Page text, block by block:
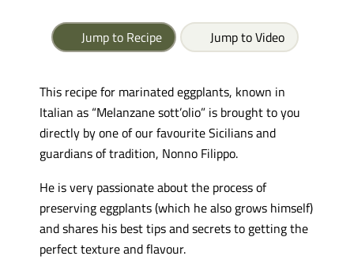
Jump to Recipe Jump to Video
This recipe for marinated eggplants, known in
Italian as “Melanzane sott’olio” is brought to you
directly by one of our favourite Sicilians and
guardians of tradition, Nonno Filippo.
He is very passionate about the process of
preserving eggplants (which he also grows himself)
and shares his best tips and secrets to getting the
perfect texture and flavour.